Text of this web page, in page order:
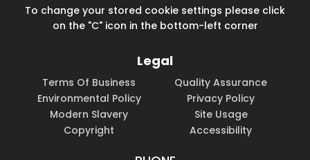
To change your stored cookie settings please click
on the "C" icon in the bottom-left corner
Legal
Terms Of Business
Quality Assurance
Environmental Policy
Privacy Policy
Modern Slavery
Site Usage
Copyright
Accessibility